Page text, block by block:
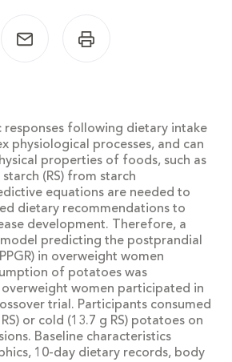
responses following dietary intake
physiological processes, and can
properties of foods, such as
(RS) from starch
equations are needed to
dietary recommendations to
development. Therefore, a
predicting the postprandial
in overweight women
of potatoes was
women participated in
trial. Participants consumed
or cold (13.7 g RS) potatoes on
Baseline characteristics
10-day dietary records, body